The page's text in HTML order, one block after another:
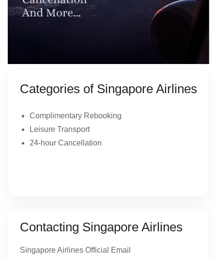
Categories of Singapore Airlines
Complimentary Rebooking
Leisure Transport
24-hour Cancellation
Contacting Singapore Airlines
Singapore Airlines Official Email